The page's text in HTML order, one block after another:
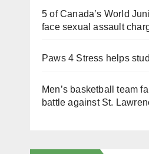
5 of Canada’s World
face sexual assault
Paws 4 Stress helps
Men’s basketball team
battle against St.